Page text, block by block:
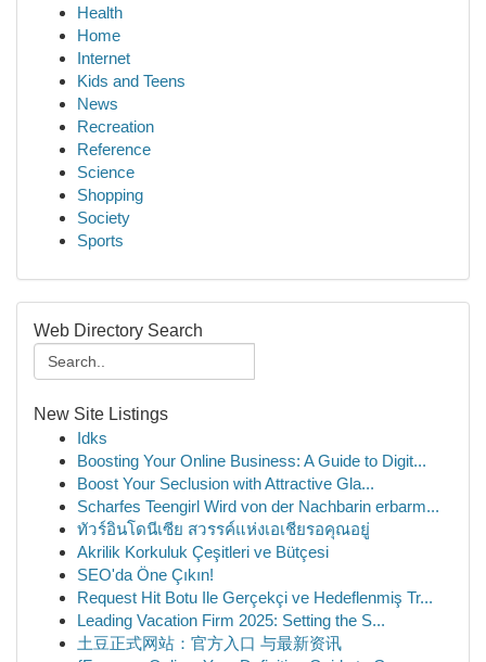
Health
Home
Internet
Kids and Teens
News
Recreation
Reference
Science
Shopping
Society
Sports
Web Directory Search
New Site Listings
Idks
Boosting Your Online Business: A Guide to Digit...
Boost Your Seclusion with Attractive Gla...
Scharfes Teengirl Wird von der Nachbarin erbarm...
ทัวร์อินโดนีเซีย สวรรค์แห่งเอเชียรอคุณอยู่
Akrilik Korkuluk Çeşitleri ve Bütçesi
SEO'da Öne Çıkın!
Request Hit Botu Ile Gerçekçi ve Hedeflenmiş Tr...
Leading Vacation Firm 2025: Setting the S...
土豆正式网站：官方入口 与最新资讯